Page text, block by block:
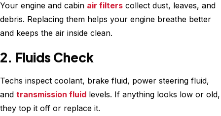
Your engine and cabin air filters collect dust, leaves, and
debris. Replacing them helps your engine breathe better
and keeps the air inside clean.
2. Fluids Check
Techs inspect coolant, brake fluid, power steering fluid,
and transmission fluid levels. If anything looks low or old,
they top it off or replace it.